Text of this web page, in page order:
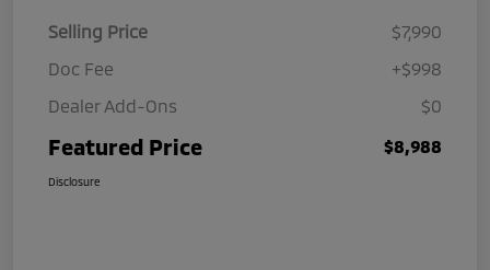
Selling Price
$7,990
Doc Fee
+$998
Dealer Add-Ons
$0
Featured Price $8,988
Disclosure